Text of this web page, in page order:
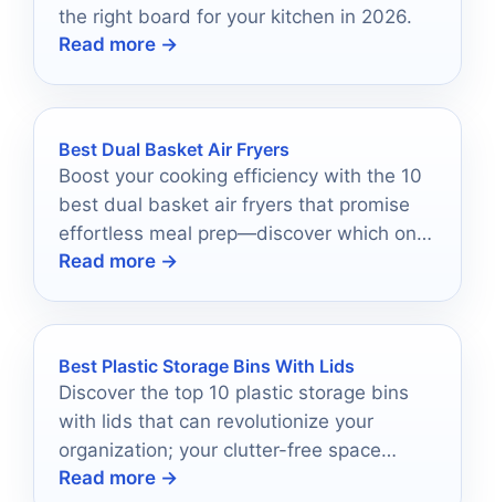
the right board for your kitchen in 2026.
Read more →
Best Dual Basket Air Fryers
Boost your cooking efficiency with the 10
best dual basket air fryers that promise
effortless meal prep—discover which one
suits your kitchen needs!
Read more →
Best Plastic Storage Bins With Lids
Discover the top 10 plastic storage bins
with lids that can revolutionize your
organization; your clutter-free space
awaits with just one click!
Read more →